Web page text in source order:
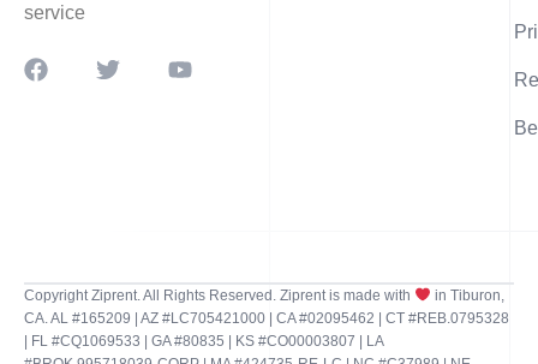
service
Copyright Ziprent. All Rights Reserved. Ziprent is made with
in Tiburon,
CA. AL #165209 | AZ #LC705421000 | CA #02095462 | CT #REB.0795328
| FL #CQ1069533 | GA #80835 | KS #CO00003807 | LA